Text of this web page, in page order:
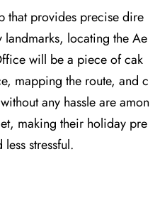
that provides precise dire
locating the Ae
will be a piece of cak
mapping the route, and c
any hassle are amon
making their holiday pre
stressful.